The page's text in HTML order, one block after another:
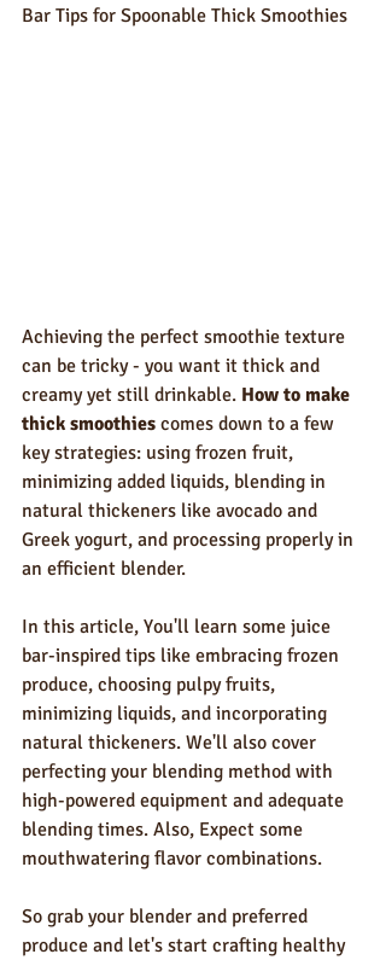
Bar Tips for Spoonable Thick Smoothies
Achieving the perfect smoothie texture
can be tricky - you want it thick and
creamy yet still drinkable. How to make
thick smoothies comes down to a few
key strategies: using frozen fruit,
minimizing added liquids, blending in
natural thickeners like avocado and
Greek yogurt, and processing properly in
an efficient blender.
In this article, You'll learn some juice
bar-inspired tips like embracing frozen
produce, choosing pulpy fruits,
minimizing liquids, and incorporating
natural thickeners. We'll also cover
perfecting your blending method with
high-powered equipment and adequate
blending times. Also, Expect some
mouthwatering flavor combinations.
So grab your blender and preferred
produce and let's start crafting healthy